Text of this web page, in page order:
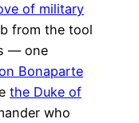
of military
from the tool
— one
Bonaparte
the Duke of
who